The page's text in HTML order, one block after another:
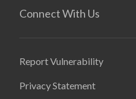
Connect With Us
Report Vulnerability
Privacy Statement